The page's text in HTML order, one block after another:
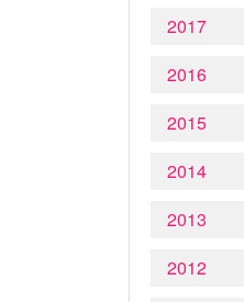
2017
2016
2015
2014
2013
2012